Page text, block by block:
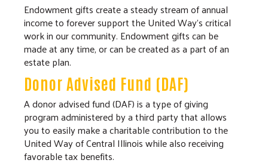
Endowment gifts create a steady stream of annual
income to forever support the United Way's critical
work in our community. Endowment gifts can be
made at any time, or can be created as a part of an
estate plan.
Donor Advised Fund (DAF)
A donor advised fund (DAF) is a type of giving
program administered by a third party that allows
you to easily make a charitable contribution to the
United Way of Central Illinois while also receiving
favorable tax benefits.